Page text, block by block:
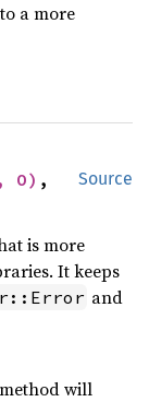
a more
Source
O) ,
is more
It keeps
and
will